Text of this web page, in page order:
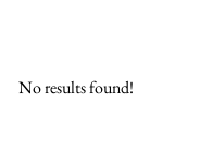
No results found!